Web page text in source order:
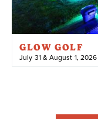
GLOW GOLF
July 31 & August 1, 2026